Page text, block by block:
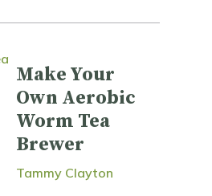
Make Your
Own Aerobic
Worm Tea
Brewer
Tammy Clayton